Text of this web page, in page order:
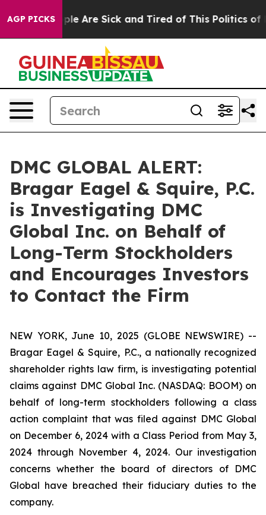
AGP PICKS
“People Are Sick and Tired of This Politics of
DMC GLOBAL ALERT:
Bragar Eagel & Squire, P.C.
is Investigating DMC
Global Inc. on Behalf of
Long-Term Stockholders
and Encourages Investors
to Contact the Firm
NEW YORK, June 10, 2025 (GLOBE NEWSWIRE) --
Bragar Eagel & Squire, P.C., a nationally recognized
shareholder rights law firm, is investigating potential
claims against DMC Global Inc. (NASDAQ: BOOM) on
behalf of long-term stockholders following a class
action complaint that was filed against DMC Global
on December 6, 2024 with a Class Period from May 3,
2024 through November 4, 2024. Our investigation
concerns whether the board of directors of DMC
Global have breached their fiduciary duties to the
company.